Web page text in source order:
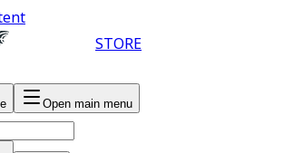
STORE
Open main menu